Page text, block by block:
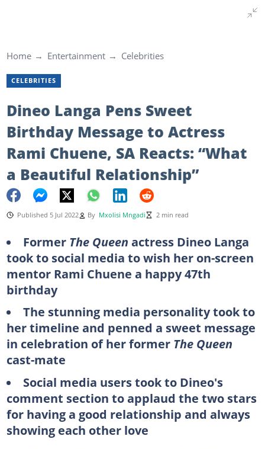
Home Entertainment Celebrities
CELEBRITIES
Dineo Langa Pens Sweet
Birthday Message to Actress
Rami Chuene, SA Reacts: “What
a Beautiful Relationship”
Published 5 Jul 2022 By Mxolisi Mngadi 2 min read
Former The Queen actress Dineo Langa
took to social media to wish her on-screen
mentor Rami Chuene a happy 47th
birthday
The stunning media personality took to
her timeline and penned a sweet message
in celebration of her former The Queen
cast-mate
Social media users took to Dineo's
comment section to applaud the two stars
for having a good relationship and always
showing each other love